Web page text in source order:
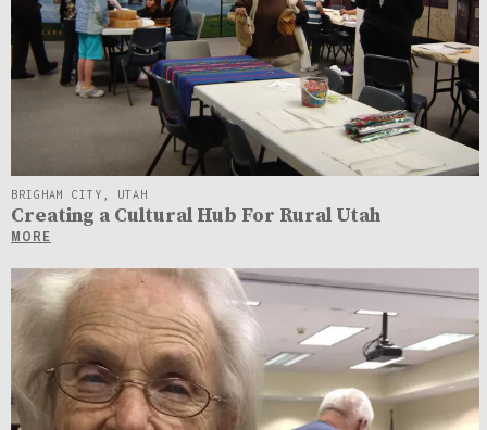
BRIGHAM CITY, UTAH
Creating a Cultural Hub For Rural Utah
MORE